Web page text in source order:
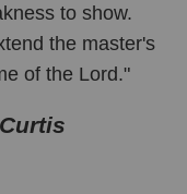
to show.
the master's
of the Lord."